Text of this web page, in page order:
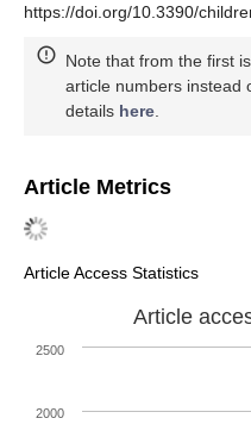
https://doi.org/10.3390/
Note that from the first
article numbers instead
details here
Article Metrics
Article Access Statistics
Article
2000
2500